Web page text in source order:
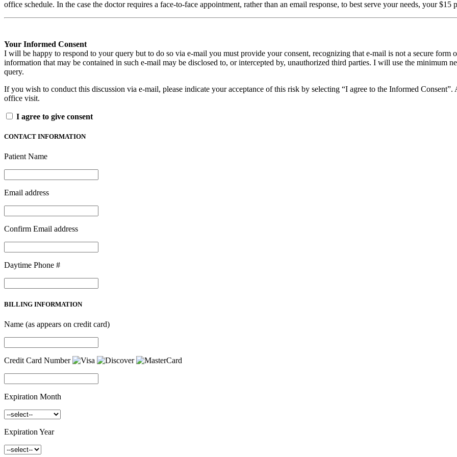
office schedule. In the case the doctor requires a face-to-face appointment, rather than an email response, to best serve your needs, your
Your Informed Consent
I will be happy to respond to your query but to do so via e-mail you must provide your consent, recognizing that e-mail is not a secure form
information that may be contained in such e-mail may be disclosed to, or intercepted by, unauthorized third parties. I will use the minimum
query.
If you wish to conduct this discussion via e-mail, please indicate your acceptance of this risk by selecting “I agree to the Informed
office visit.
I agree to give consent
CONTACT INFORMATION
Patient Name
Email address
Confirm Email address
Daytime Phone #
BILLING INFORMATION
Name (as appears on credit card)
Credit Card Number
Expiration Month
Expiration Year